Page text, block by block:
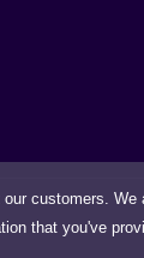
customers. We
that you've